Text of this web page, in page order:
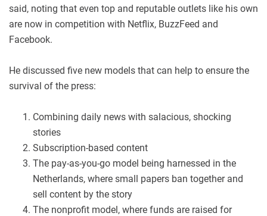
said, noting that even top and reputable outlets like his own
are now in competition with Netflix, BuzzFeed and
Facebook.
He discussed five new models that can help to ensure the
survival of the press:
Combining daily news with salacious, shocking
stories
Subscription-based content
The pay-as-you-go model being harnessed in the
Netherlands, where small papers ban together and
sell content by the story
The nonprofit model, where funds are raised for